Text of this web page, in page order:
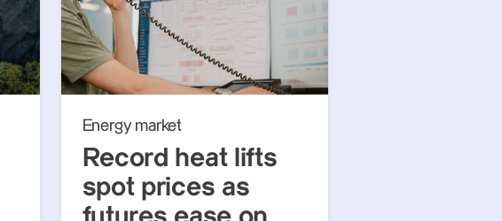
Energy market
Record heat lifts
spot prices as